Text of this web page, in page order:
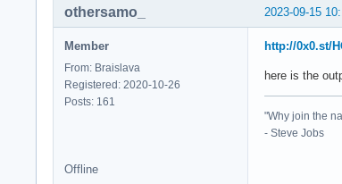
2023-09-15
othersamo_
Member
From: Braislava
Registered: 2020-10-26
Posts: 161
http://0x0.st/
here is the
"Why join the
- Steve Jobs
Offline